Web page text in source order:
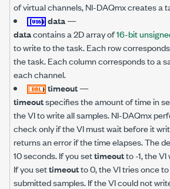
of virtual channels, NI-DAQmx creates a
data—
datacontains a 2D array of16-bit
to write to the task. Each row
the task. Each column corresponds to a
each channel.
timeout—
timeoutspecifies the amount of time in
the VI to write all samples. NI-DAQmx
check only if the VI must wait before it
returns an error if the time elapses. The
10 seconds. If you settimeoutto -1, the
If you settimeoutto 0, the VI tries once
submitted samples. If the VI could not